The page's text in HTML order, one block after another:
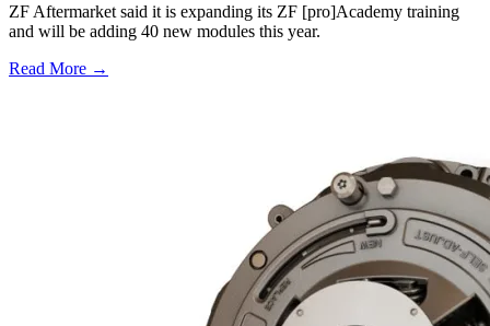
ZF Aftermarket said it is expanding its ZF [pro]Academy training
and will be adding 40 new modules this year.
Read More →